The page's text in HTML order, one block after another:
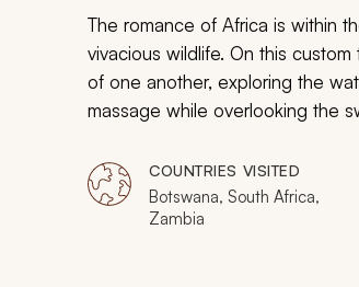
The romance of Africa is within
vivacious wildlife. On this
of one another, exploring the
massage while overlooking the
to share with someone special.
COUNTRIES VISITED
Botswana, South Africa,
Zambia